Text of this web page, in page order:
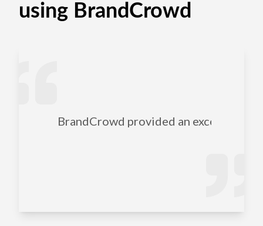
using BrandCrowd
BrandCrowd provided an excellent